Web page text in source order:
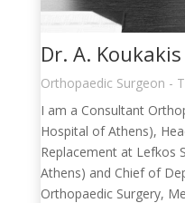
Dr. A. Koukakis
Orthopaedic Surgeon -
I am a Consultant
Hospital of Athens),
Replacement at Lefkos
Athens) and Chief of
Orthopaedic Surgery,